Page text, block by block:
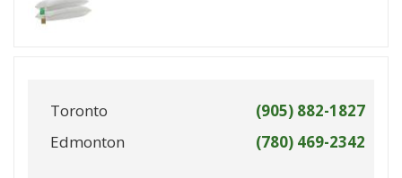
Toronto
(905) 882-1827
Edmonton
(780) 469-2342